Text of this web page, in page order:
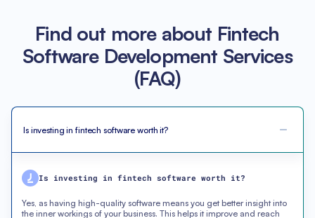
Find out more about Fintech
Software Development Services
(FAQ)
Is investing in fintech software worth it?
Is investing in fintech software worth it?
Yes, as having high-quality software means you get better insight into
the inner workings of your business. This helps it improve and reach